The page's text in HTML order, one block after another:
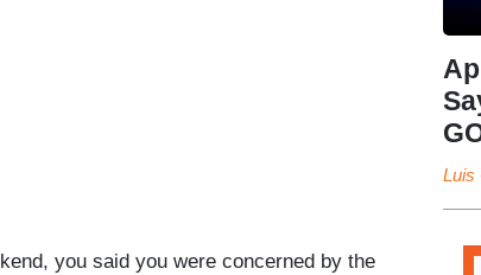
you said you were concerned by the
Luis